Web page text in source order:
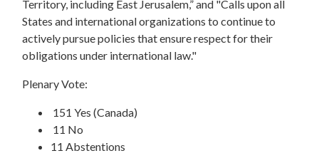
Territory, including East Jerusalem,” and "Calls upon all
States and international organizations to continue to
actively pursue policies that ensure respect for their
obligations under international law."
Plenary Vote:
151 Yes (Canada)
11 No
11 Abstentions